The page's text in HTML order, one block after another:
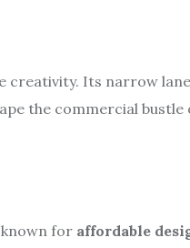
creativity. Its narrow
the commercial bustle
known for affordable